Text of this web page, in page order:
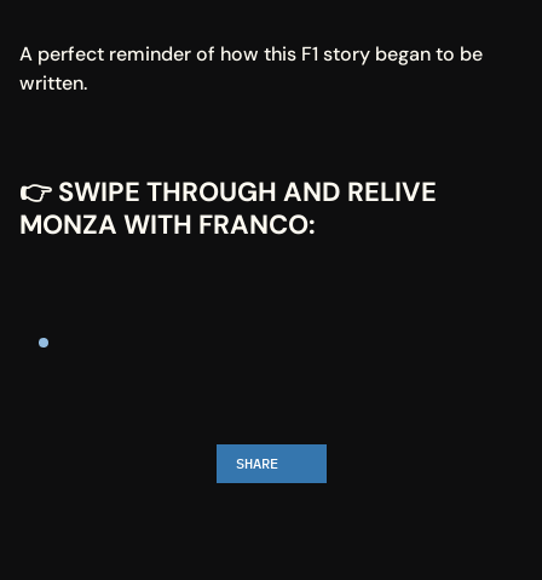
A perfect reminder of how this F1 story began to be
written.
👉 SWIPE THROUGH AND RELIVE
MONZA WITH FRANCO:
SHARE